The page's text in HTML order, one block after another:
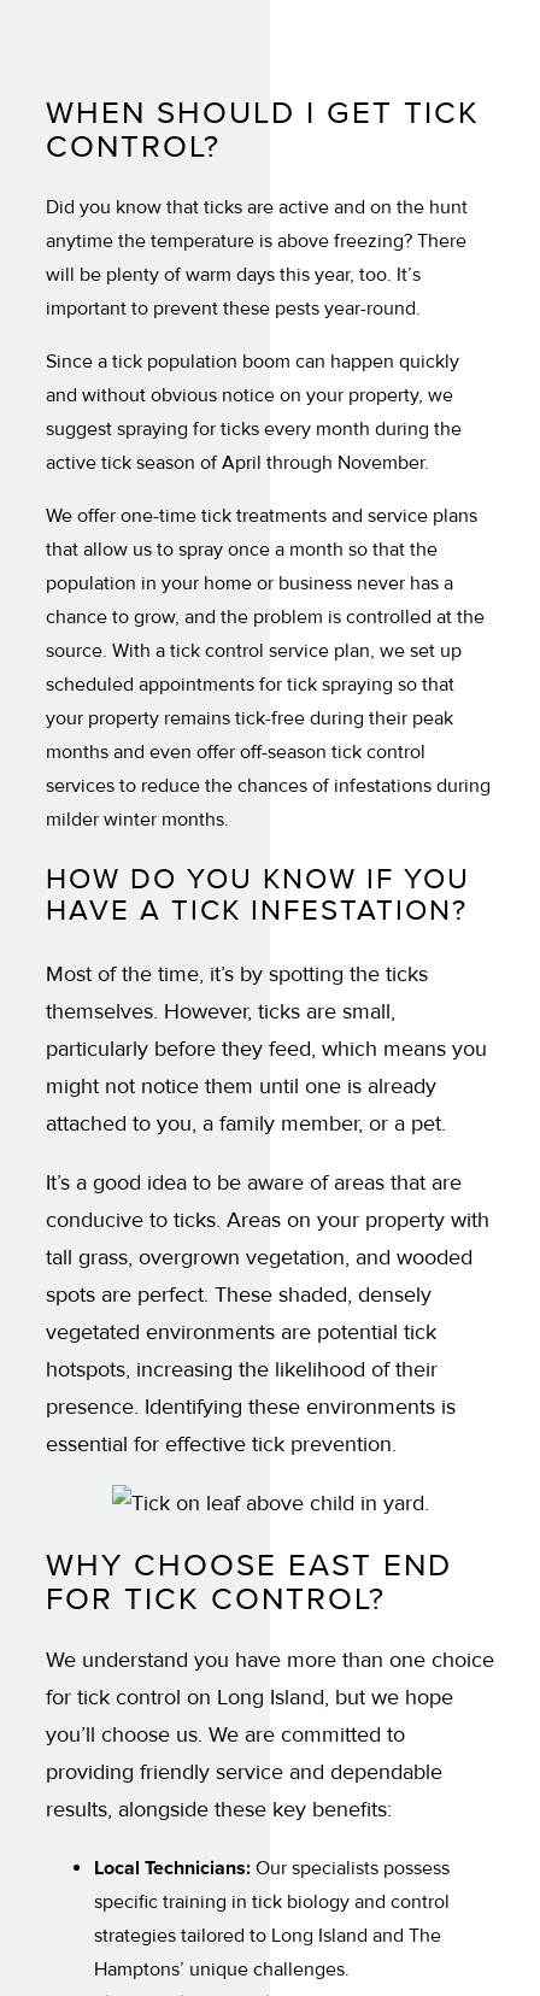
WHEN SHOULD I GET TICK
CONTROL?
Did you know that ticks are active and on the hunt
anytime the temperature is above freezing? There
will be plenty of warm days this year, too. It’s
important to prevent these pests year-round.
Since a tick population boom can happen quickly
and without obvious notice on your property, we
suggest spraying for ticks every month during the
active tick season of April through November.
We offer one-time tick treatments and service plans
that allow us to spray once a month so that the
population in your home or business never has a
chance to grow, and the problem is controlled at the
source. With a tick control service plan, we set up
scheduled appointments for tick spraying so that
your property remains tick-free during their peak
months and even offer off-season tick control
services to reduce the chances of infestations during
milder winter months.
HOW DO YOU KNOW IF YOU
HAVE A TICK INFESTATION?
Most of the time, it’s by spotting the ticks
themselves. However, ticks are small,
particularly before they feed, which means you
might not notice them until one is already
attached to you, a family member, or a pet.
It’s a good idea to be aware of areas that are
conducive to ticks. Areas on your property with
tall grass, overgrown vegetation, and wooded
spots are perfect. These shaded, densely
vegetated environments are potential tick
hotspots, increasing the likelihood of their
presence. Identifying these environments is
essential for effective tick prevention.
WHY CHOOSE EAST END
FOR TICK CONTROL?
We understand you have more than one choice
for tick control on Long Island, but we hope
you’ll choose us. We are committed to
providing friendly service and dependable
results, alongside these key benefits:
Local Technicians: Our specialists possess
specific training in tick biology and control
strategies tailored to Long Island and The
Hamptons’ unique challenges.